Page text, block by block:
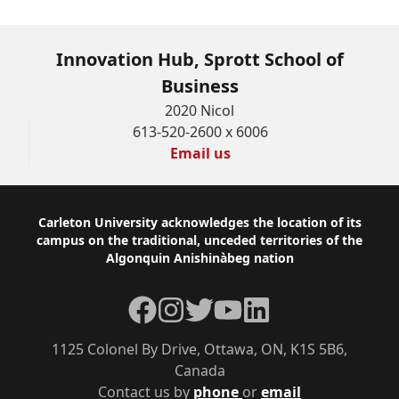
Innovation Hub, Sprott School of
Business
2020 Nicol
613-520-2600 x 6006
Email us
Footer
Carleton University acknowledges the location of its
campus on the traditional, unceded territories of the
Algonquin Anishinàbeg nation
Contact us by phone oremail
1125 Colonel By Drive, Ottawa, ON, K1S 5B6,
Canada
Facebook
Instagram
TwitterYouTubeLinkedIn